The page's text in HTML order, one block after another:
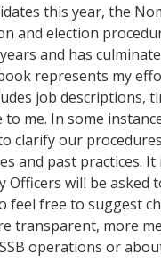
this year, the
and election
and has
represents my
job descriptions,
me. In some
clarify our
and past practices.
Officers will be
feel free to suggest
transparent, more
operations or